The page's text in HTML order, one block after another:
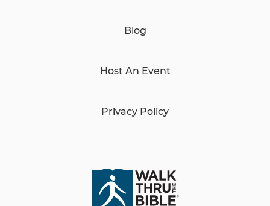
Blog
Host An Event
Privacy Policy